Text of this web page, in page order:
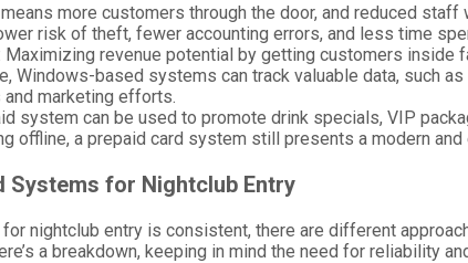
more customers through the door, and reduced
risk of theft, fewer accounting errors, and less time
Maximizing revenue potential by getting customers inside
Windows-based systems can track valuable data, such
marketing efforts.
system can be used to promote drink specials, VIP
offline, a prepaid card system still presents a modern
Systems for Nightclub Entry
nightclub entry is consistent, there are different
a breakdown, keeping in mind the need for reliability